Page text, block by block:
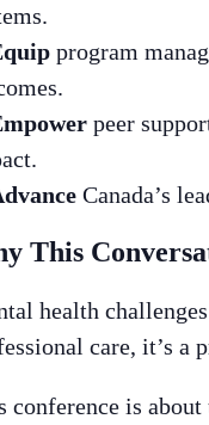
program
peer
Canada’s
This
health
care, it’s a
conference is